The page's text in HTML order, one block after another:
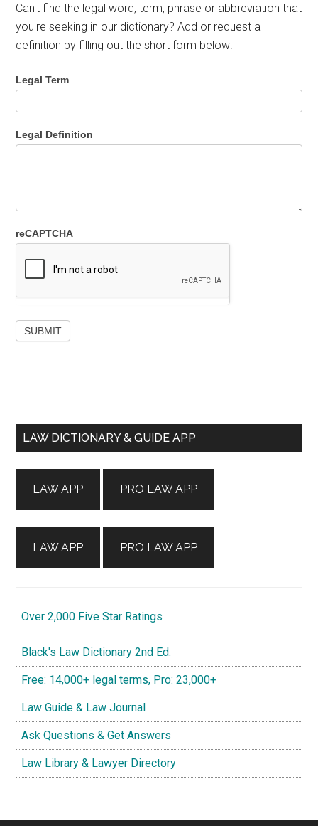
Can't find the legal word, term, phrase or abbreviation that
you're seeking in our dictionary? Add or request a
definition by filling out the short form below!
Legal Term
Legal Definition
reCAPTCHA
Primary
LAW DICTIONARY & GUIDE APP
LAW APP
LAW APP
PRO LAW APP
PRO LAW APP
Over 2,000 Five Star Ratings
Black's Law Dictionary 2nd Ed.
Free: 14,000+ legal terms, Pro: 23,000+
Law Guide & Law Journal
Ask Questions & Get Answers
Law Library & Lawyer Directory